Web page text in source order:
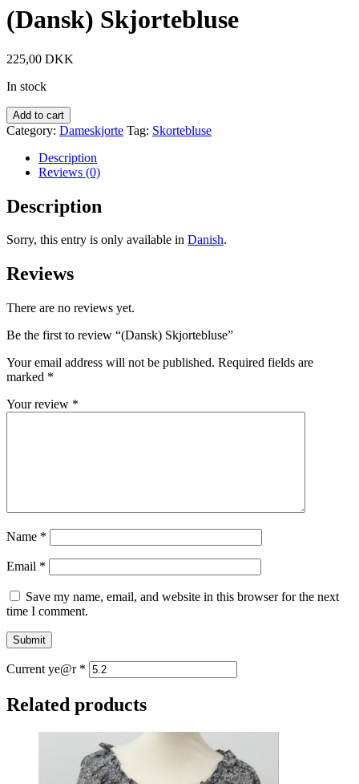
(Dansk) Skjortebluse
225,00 DKK
In stock
Add to cart
Category: Dameskjorte Tag: Skortebluse
Description
Reviews (0)
Description
Sorry, this entry is only available in Danish.
Reviews
There are no reviews yet.
Be the first to review “(Dansk) Skjortebluse”
Your email address will not be published. Required fields are
marked *
Your review *
Name *
Email *
Save my name, email, and website in this browser for the next
time I comment.
Current ye@r *
Related products